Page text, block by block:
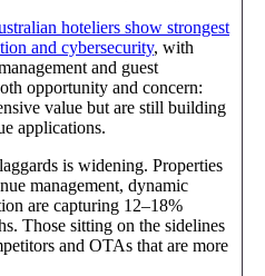
hoteliers show strongest
and cybersecurity, with
and guest
opportunity and concern:
value but are still building
applications.
is widening. Properties
management, dynamic
are capturing 12–18%
Those sitting on the sidelines
and OTAs that are more